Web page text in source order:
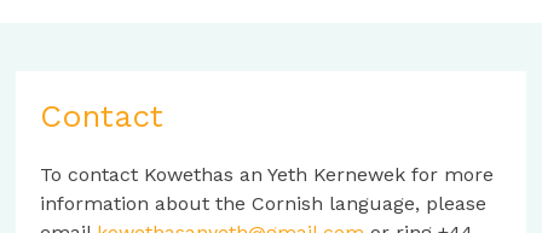
Contact
To contact Kowethas an Yeth Kernewek for more
information about the Cornish language, please